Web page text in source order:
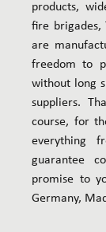
products,
fire brigades,
are
freedom to
without long
suppliers.
course, for
everything
guarantee
promise to
Germany,